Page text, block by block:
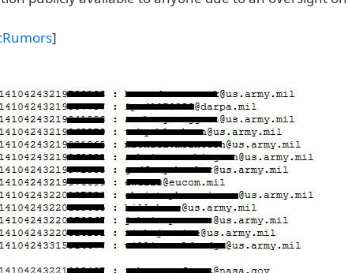
]